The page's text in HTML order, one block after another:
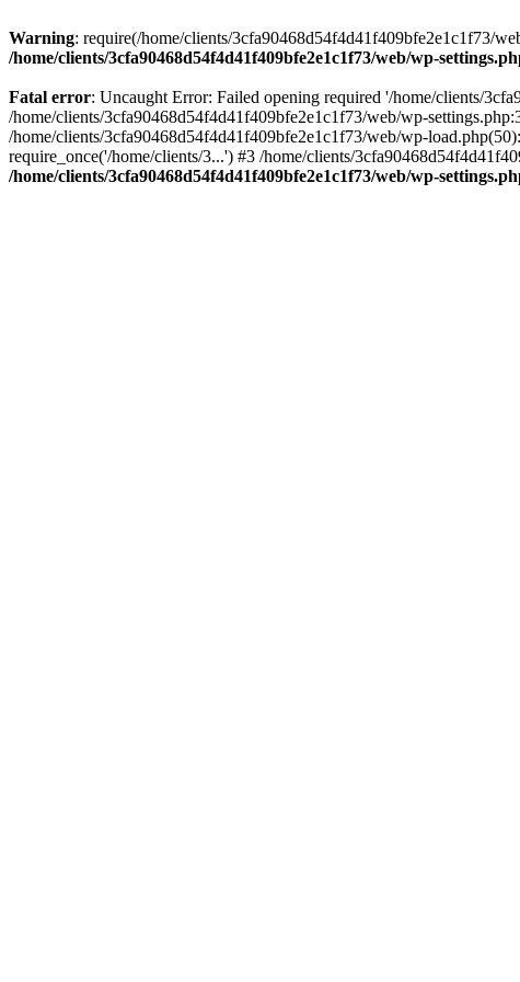
Warning: require(/home/clients/3cfa90468d54f4d41f409bfe2e1c1f73/
/home/clients/3cfa90468d54f4d41f409bfe2e1c1f73/web/wp-
Fatal error: Uncaught Error: Failed opening required '/home/clients/
/home/clients/3cfa90468d54f4d41f409bfe2e1c1f73/web/wp-
/home/clients/3cfa90468d54f4d41f409bfe2e1c1f73/web/wp-
require_once('/home/clients/3...') #3 /home/clients/
/home/clients/3cfa90468d54f4d41f409bfe2e1c1f73/web/wp-